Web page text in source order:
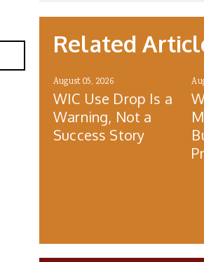
Related
August 05, 2026
WIC Use Drop Is a
Warning, Not a
Success Story